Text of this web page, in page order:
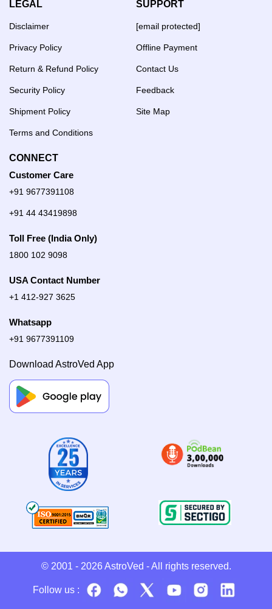
LEGAL
Disclaimer
Privacy Policy
Return & Refund Policy
Security Policy
Shipment Policy
Terms and Conditions
SUPPORT
[email protected]
Offline Payment
Contact Us
Feedback
Site Map
CONNECT
Customer Care
+91 9677391108
+91 44 43419898
Toll Free (India Only)
1800 102 9098
USA Contact Number
+1 412-927 3625
Whatsapp
+91 9677391109
Download AstroVed App
© 2001 - 2026 AstroVed - All rights reserved.
Follow us :